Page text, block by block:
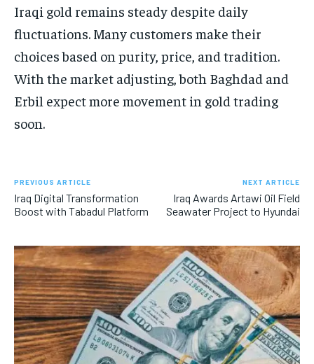
Iraqi gold remains steady despite daily
fluctuations. Many customers make their
choices based on purity, price, and tradition.
With the market adjusting, both Baghdad and
Erbil expect more movement in gold trading
soon.
PREVIOUS ARTICLE
Iraq Digital Transformation
Boost with Tabadul Platform
NEXT ARTICLE
Iraq Awards Artawi Oil Field
Seawater Project to Hyundai